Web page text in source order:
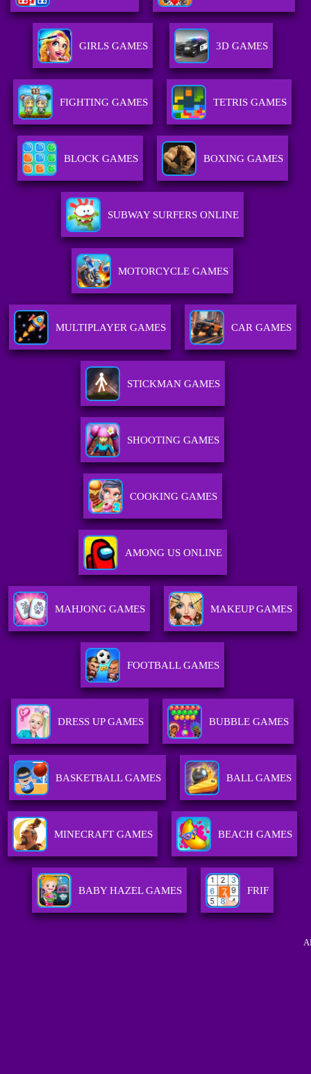
GIRLS GAMES 3D GAMES
FIGHTING GAMES TETRIS GAMES
BLOCK GAMES BOXING GAMES
SUBWAY SURFERS ONLINE
MOTORCYCLE GAMES
MULTIPLAYER GAMES CAR GAMES
STICKMAN GAMES
SHOOTING GAMES
COOKING GAMES
AMONG US ONLINE
MAHJONG GAMES MAKEUP GAMES
FOOTBALL GAMES
DRESS UP GAMES BUBBLE GAMES
BASKETBALL GAMES BALL GAMES
MINECRAFT GAMES BEACH GAMES
BABY HAZEL GAMES FRIF